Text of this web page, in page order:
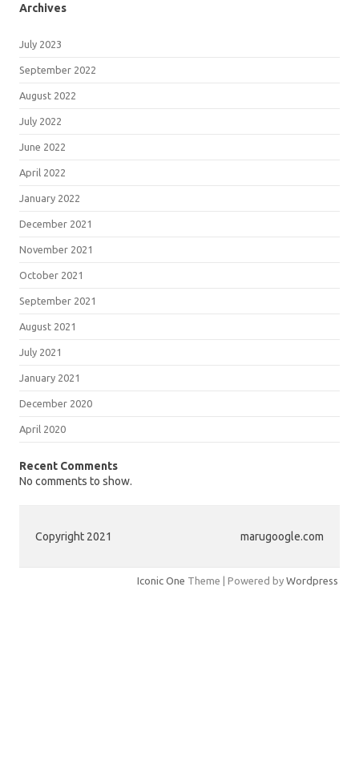
Archives
July 2023
September 2022
August 2022
July 2022
June 2022
April 2022
January 2022
December 2021
November 2021
October 2021
September 2021
August 2021
July 2021
January 2021
December 2020
April 2020
Recent Comments
No comments to show.
Copyright 2021 marugoogle.com
Iconic One Theme | Powered by Wordpress